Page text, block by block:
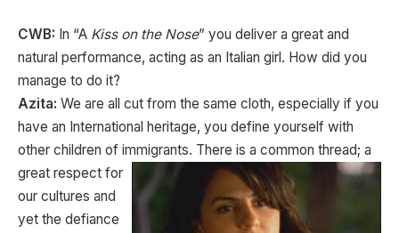
CWB: In “A Kiss on the Nose” you deliver a great and
natural performance, acting as an Italian girl. How did you
manage to do it?
Azita: We are all cut from the same cloth, especially if you
have an International heritage, you define yourself with
other children of immigrants. There is a common thread; a
great respect for
our cultures and
yet the defiance